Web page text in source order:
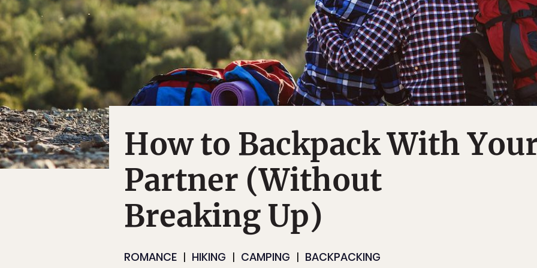
How to Backpack With
Partner (Without
Breaking Up)
ROMANCE HIKING CAMPING BACKPACKING